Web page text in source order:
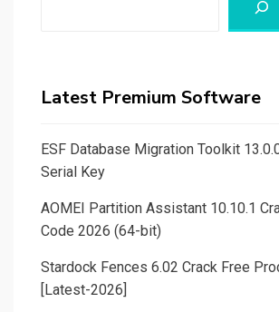
Latest Premium Software
ESF Database Migration Toolkit
Serial Key
AOMEI Partition Assistant 10.10.1
Code 2026 (64-bit)
Stardock Fences 6.02 Crack Free
[Latest-2026]